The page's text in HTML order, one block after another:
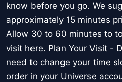
know before you go. We
approximately 15 minutes
Allow 30 to 60 minutes to
visit here. Plan Your Visit -
need to change your time
order in your Universe